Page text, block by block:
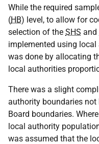
While the required
(HB) level, to allow for
selection of the SHS and
implemented using local
was done by allocating
local authorities
There was a slight
authority boundaries
Board boundaries.
local authority
was assumed that the